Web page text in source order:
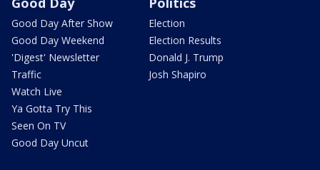
Good Day After Show
Good Day Weekend
'Digest' Newsletter
Traffic
Watch Live
Ya Gotta Try This
Seen On TV
Good Day Uncut
Election
Election Results
Donald J. Trump
Josh Shapiro